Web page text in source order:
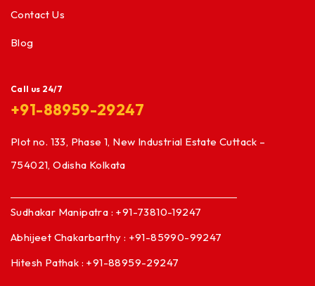
Contact Us
Blog
Call us 24/7
+91-88959-29247
Plot no. 133, Phase 1, New Industrial Estate Cuttack –
754021, Odisha Kolkata
Sudhakar Manipatra : +91-73810-19247
Abhijeet Chakarbarthy : +91-85990-99247
Hitesh Pathak : +91-88959-29247